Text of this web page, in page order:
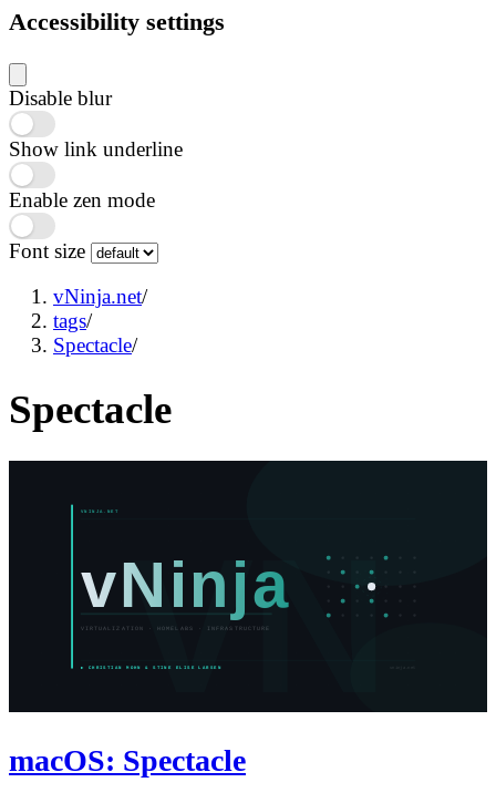
Accessibility settings
Disable blur
Show link underline
Enable zen mode
Font size
vNinja.net/
tags/
Spectacle/
Spectacle
macOS: Spectacle